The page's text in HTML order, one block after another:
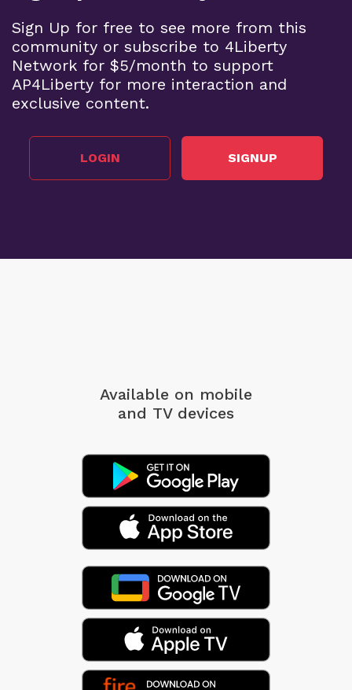
Sign Up for free to see more from this
community or subscribe to 4Liberty
Network for $5/month to support
AP4Liberty for more interaction and
exclusive content.
LOGIN SIGNUP
Available on mobile
and TV devices